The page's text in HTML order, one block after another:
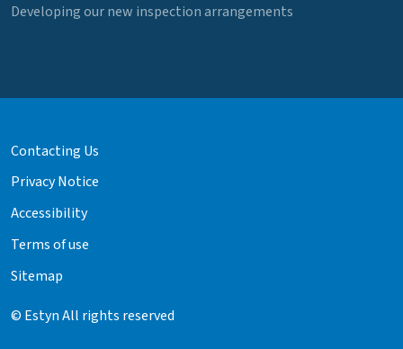
Developing our new inspection arrangements
Contacting Us
Privacy Notice
Accessibility
Terms of use
Sitemap
© Estyn All rights reserved